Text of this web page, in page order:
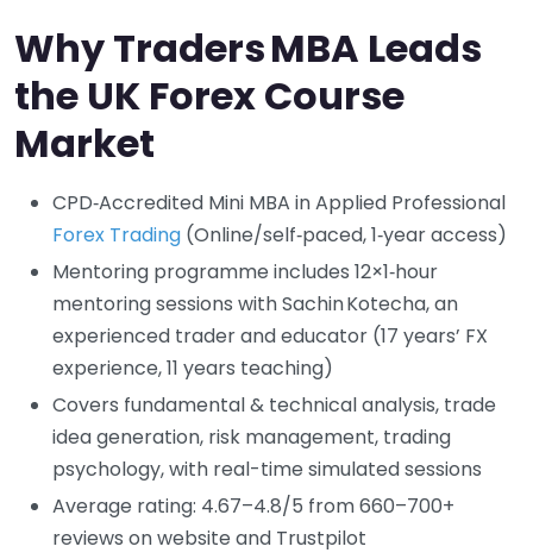
Why Traders MBA Leads
the UK Forex Course
Market
CPD‑Accredited Mini MBA in Applied Professional
Forex Trading (Online/self‑paced, 1‑year access)
Mentoring programme includes 12×1‑hour
mentoring sessions with Sachin Kotecha, an
experienced trader and educator (17 years’ FX
experience, 11 years teaching)
Covers fundamental & technical analysis, trade
idea generation, risk management, trading
psychology, with real-time simulated sessions
Average rating: 4.67–4.8/5 from 660–700+
reviews on website and Trustpilot